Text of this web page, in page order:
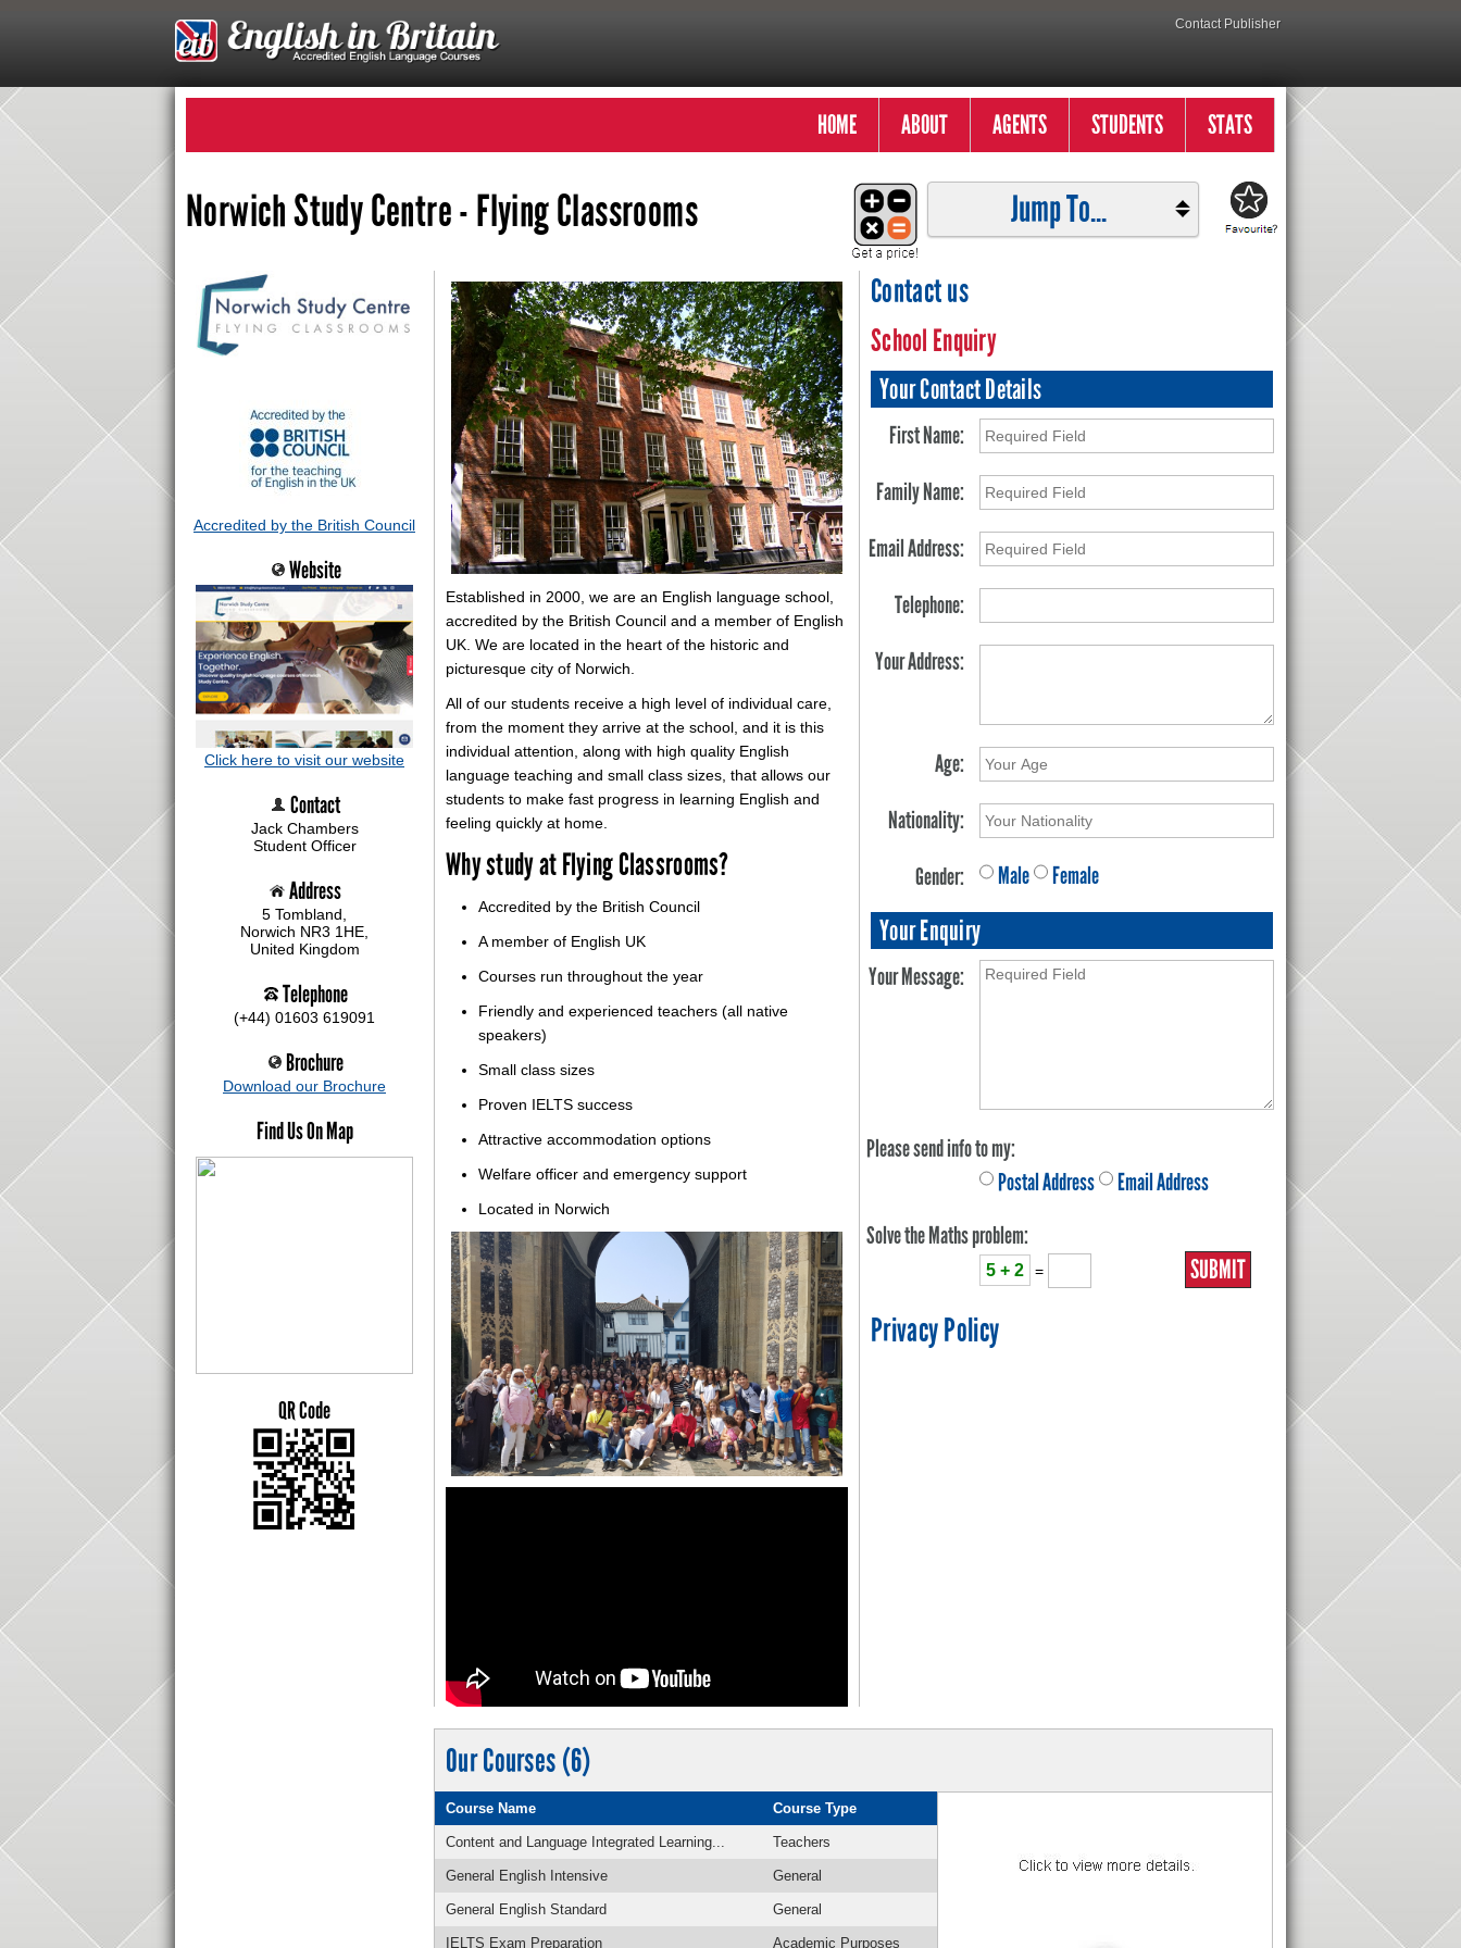
Contact Publisher
HOME ABOUT AGENTS STUDENTS STATS
Norwich Study Centre - Flying Classrooms Jump To...
Accredited by the British Council
Website
Click here to visit our website
Contact
Jack Chambers
Student Officer
Address
5 Tombland,
Norwich NR3 1HE,
United Kingdom
Telephone
(+44) 01603 619091
Brochure
Download our Brochure
Find Us On Map
QR Code
Established in 2000, we are an English language school,
accredited by the British Council and a member of English
UK. We are located in the heart of the historic and
picturesque city of Norwich.
All of our students receive a high level of individual care,
from the moment they arrive at the school, and it is this
individual attention, along with high quality English
language teaching and small class sizes, that allows our
students to make fast progress in learning English and
feeling quickly at home.
Why study at Flying Classrooms?
Accredited by the British Council
A member of English UK
Courses run throughout the year
Friendly and experienced teachers (all native
speakers)
Small class sizes
Proven IELTS success
Attractive accommodation options
Welfare officer and emergency support
Located in Norwich
Contact us
School Enquiry
Your Contact Details
First Name:
Family Name:
Email Address:
Telephone:
Your Address:
Age:
Nationality:
Gender:
Male Female
Your Enquiry
Your Message:
Please send info to my:
Postal Address
Email Address
Solve the Maths problem:
5 + 2 =
Privacy Policy
Our Courses (6)
Course Name Course Type
Content and Language Integrated Learning... Teachers
General English Intensive General
General English Standard General
IELTS Exam Preparation Academic Purposes